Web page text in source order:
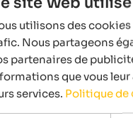
utilisons des
Nous partageons
partenaires de
que vous
services. Politique